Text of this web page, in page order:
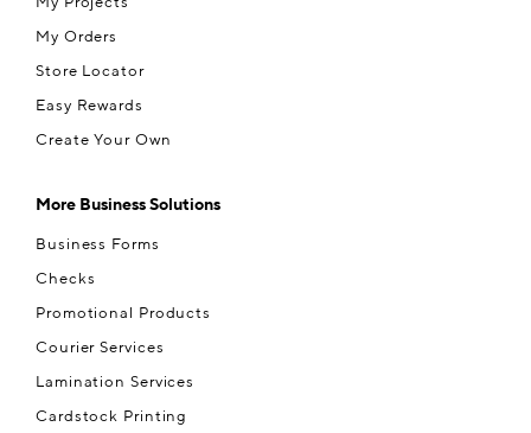
My Orders
Store Locator
Easy Rewards
Create Your Own
More Business Solutions
Business Forms
Checks
Promotional Products
Courier Services
Lamination Services
Cardstock Printing